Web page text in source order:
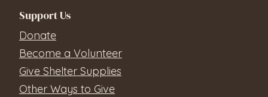
Support Us
Donate
Become a Volunteer
Give Shelter Supplies
Other Ways to Give